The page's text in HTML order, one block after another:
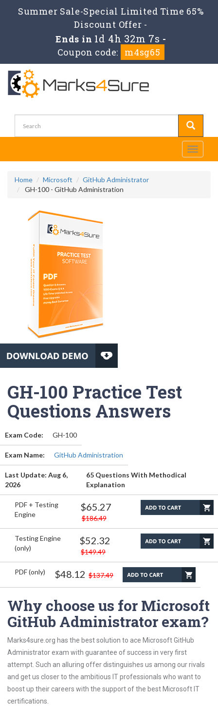
Summer Sale-Special Limited Time 65%
Discount Offer -
Ends in 1d 4h 32m 7s -
Coupon code:
m4sg65
Toggle
Home Microsoft
GitHub Administrator
GH-100 - GitHub Administration
GH-100 Practice Test
Questions Answers
Exam Code: GH-100
Exam Name: GitHub Administration
Last Update: Aug 6,
2026
65 Questions With Methodical
Explanation
PDF + Testing
Engine
$65.27
$186.49
Testing Engine
(only)
$52.32
$149.49
PDF (only) $48.12 $137.49
Why choose us for Microsoft
GitHub Administrator exam?
Marks4sure.org has the best solution to ace Microsoft GitHub
Administrator exam with guarantee of success in very first
attempt. Such an alluring offer distinguishes us among our rivals
and get us closer to the ambitious IT professionals who want to
boost up their careers with the support of the best Microsoft IT
certifications.